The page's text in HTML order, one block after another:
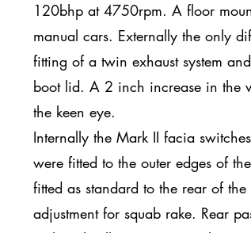
120bhp at 4750rpm. A floor
manual cars. Externally the only
fitting of a twin exhaust system
boot lid. A 2 inch increase in the
the keen eye.
Internally the Mark II facia
were fitted to the outer edges of
fitted as standard to the rear of
adjustment for squab rake. Rear